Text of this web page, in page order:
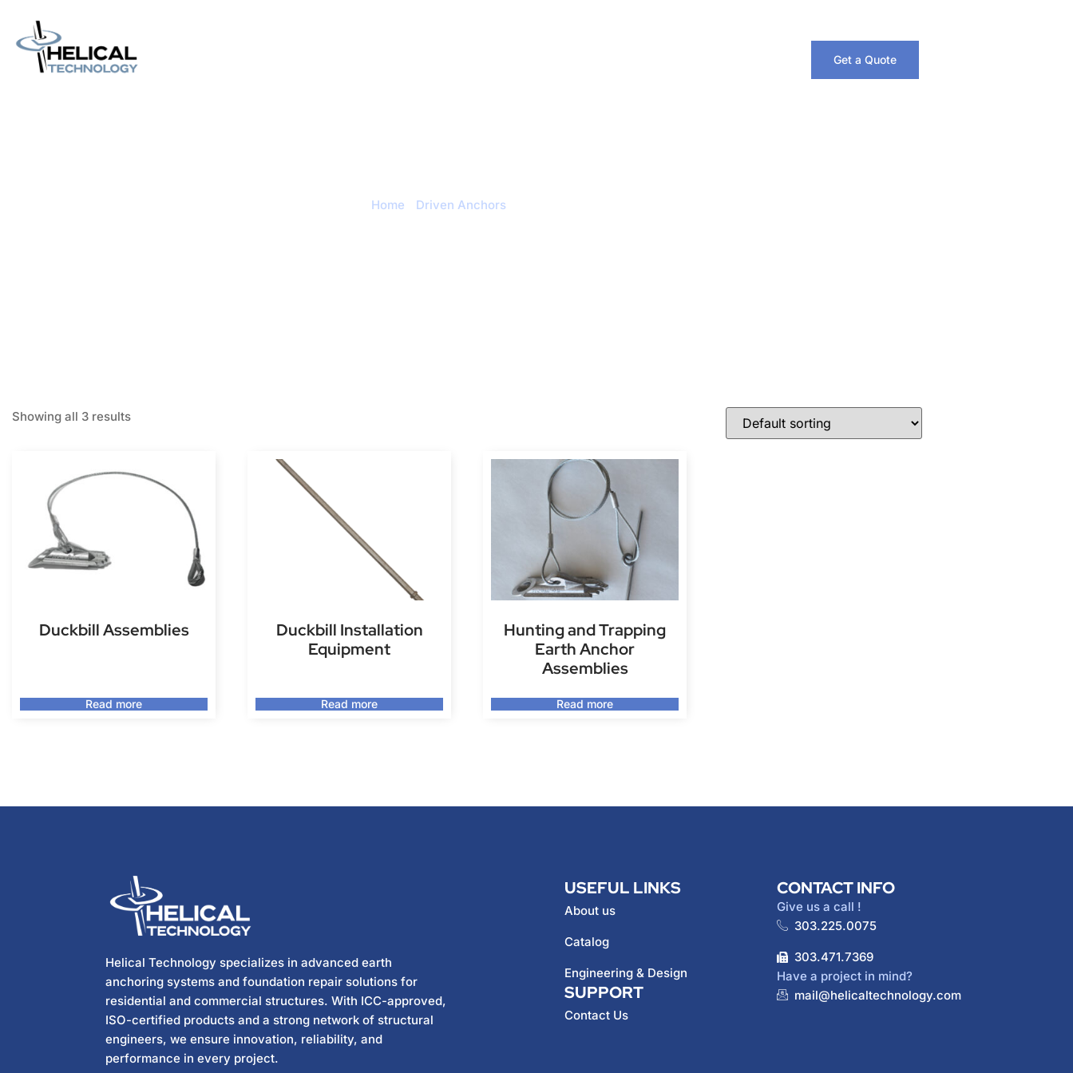
Get a Quote
Home Driven Anchors
Showing all 3 results
Duckbill Assemblies
Read more
Duckbill Installation
Equipment
Read more
Hunting and Trapping
Earth Anchor
Assemblies
Read more
Helical Technology specializes in advanced earth
anchoring systems and foundation repair solutions for
residential and commercial structures. With ICC-approved,
ISO-certified products and a strong network of structural
engineers, we ensure innovation, reliability, and
performance in every project.
USEFUL LINKS
About us
Catalog
Engineering & Design
SUPPORT
Contact Us
CONTACT INFO
Give us a call !
303.225.0075
303.471.7369
Have a project in mind?
mail@helicaltechnology.com